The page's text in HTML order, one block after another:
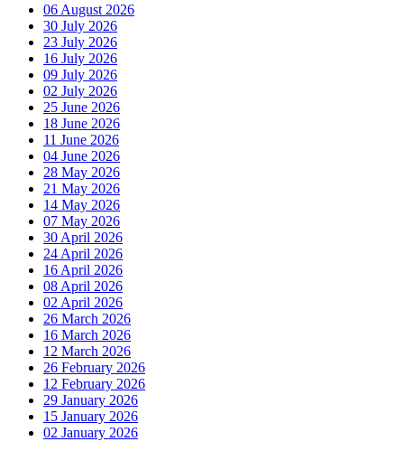
06 August 2026
30 July 2026
23 July 2026
16 July 2026
09 July 2026
02 July 2026
25 June 2026
18 June 2026
11 June 2026
04 June 2026
28 May 2026
21 May 2026
14 May 2026
07 May 2026
30 April 2026
24 April 2026
16 April 2026
08 April 2026
02 April 2026
26 March 2026
16 March 2026
12 March 2026
26 February 2026
12 February 2026
29 January 2026
15 January 2026
02 January 2026